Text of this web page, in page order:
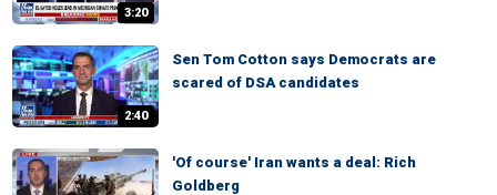
3:20
2:40
Sen Tom Cotton says Democrats are
scared of DSA candidates
'Of course' Iran wants a deal: Rich
Goldberg